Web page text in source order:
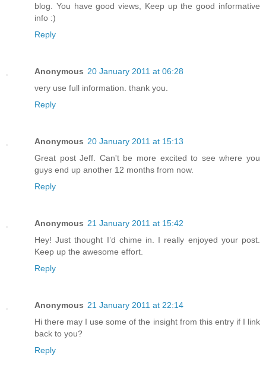
blog. You have good views, Keep up the good informative
info :)
Reply
Anonymous 20 January 2011 at 06:28
very use full information. thank you.
Reply
Anonymous 20 January 2011 at 15:13
Great post Jeff. Can't be more excited to see where you
guys end up another 12 months from now.
Reply
Anonymous 21 January 2011 at 15:42
Hey! Just thought I’d chime in. I really enjoyed your post.
Keep up the awesome effort.
Reply
Anonymous 21 January 2011 at 22:14
Hi there may I use some of the insight from this entry if I link
back to you?
Reply